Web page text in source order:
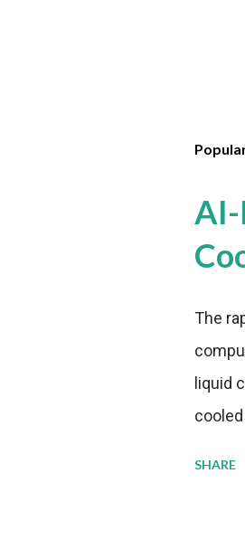
AI-
The
liquid
SHARE